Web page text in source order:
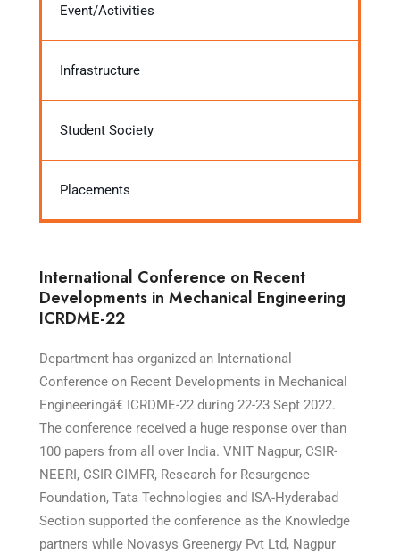
Event/Activities
Infrastructure
Student Society
Placements
International Conference on Recent
Developments in Mechanical Engineering
ICRDME-22
Department has organized an International
Conference on Recent Developments in Mechanical
Engineeringâ€ ICRDME-22 during 22-23 Sept 2022.
The conference received a huge response over than
100 papers from all over India. VNIT Nagpur, CSIR-
NEERI, CSIR-CIMFR, Research for Resurgence
Foundation, Tata Technologies and ISA-Hyderabad
Section supported the conference as the Knowledge
partners while Novasys Greenergy Pvt Ltd, Nagpur